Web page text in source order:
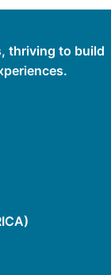
thriving to build